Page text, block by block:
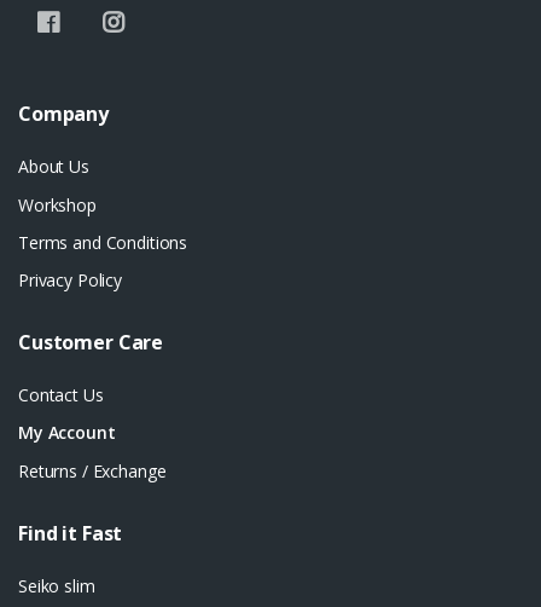
Company
About Us
Workshop
Terms and Conditions
Privacy Policy
Customer Care
Contact Us
My Account
Returns / Exchange
Find it Fast
Seiko slim